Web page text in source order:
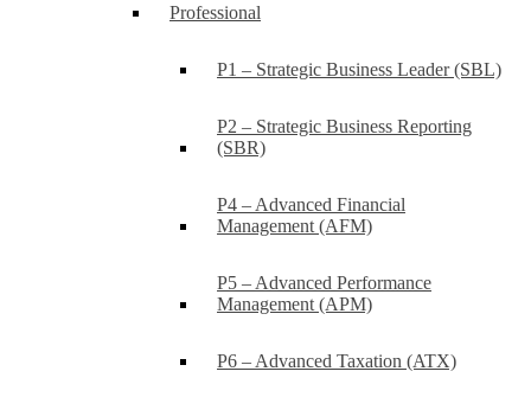
Professional
P1 – Strategic Business Leader (SBL)
P2 – Strategic Business Reporting
(SBR)
P4 – Advanced Financial
Management (AFM)
P5 – Advanced Performance
Management (APM)
P6 – Advanced Taxation (ATX)